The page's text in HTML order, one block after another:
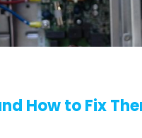
How to Fix